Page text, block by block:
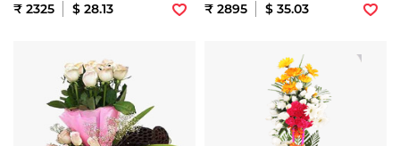
₹ 2325 $ 28.13 ₹ 2895 $ 35.03